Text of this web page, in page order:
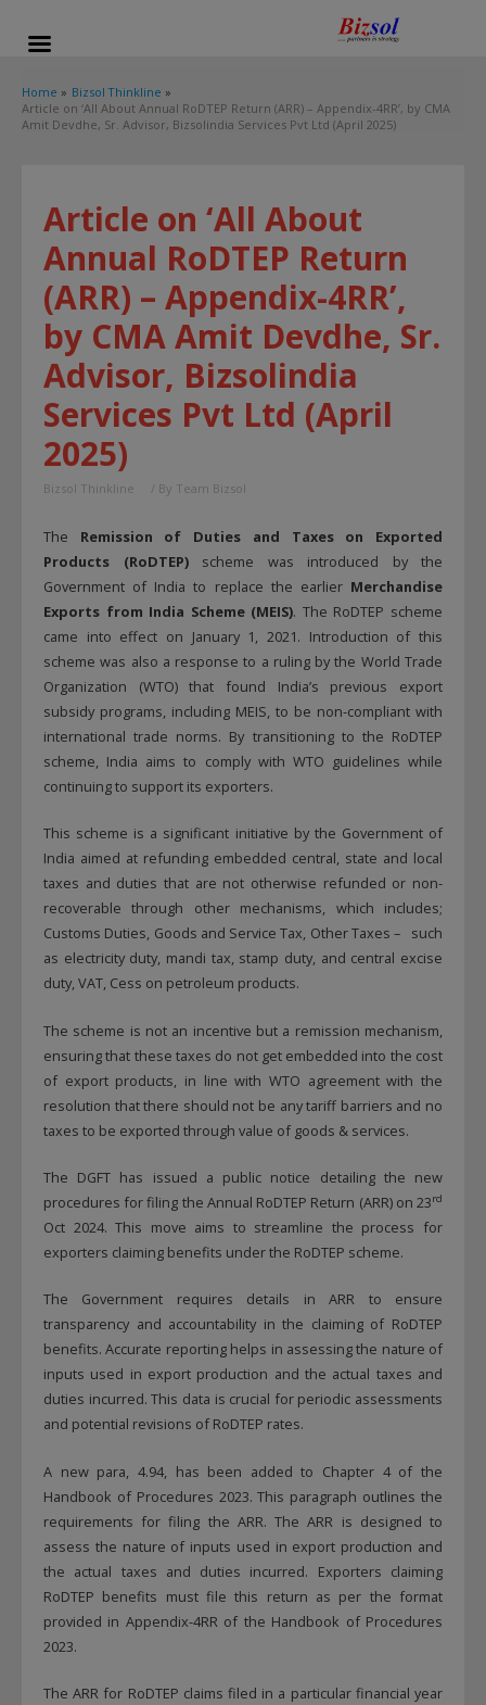
Home
Bizsol Thinkline
Article on ‘All About Annual RoDTEP Return (ARR) – Appendix-4RR’, by CMA
Amit Devdhe, Sr. Advisor, Bizsolindia Services Pvt Ltd (April 2025)
Article on ‘All About
Annual RoDTEP Return
(ARR) – Appendix-4RR’,
by CMA Amit Devdhe, Sr.
Advisor, Bizsolindia
Services Pvt Ltd (April
2025)
Bizsol Thinkline / By Team Bizsol
The Remission of Duties and Taxes on Exported
Products (RoDTEP)scheme was introduced by the
Government of India to replace the earlier Merchandise
Exports from India Scheme (MEIS). The RoDTEP scheme
came into effect on January 1, 2021. Introduction of this
scheme was also a response to a ruling by the World Trade
Organization (WTO) that found India’s previous export
subsidy programs, including MEIS, to be non-compliant with
international trade norms. By transitioning to the RoDTEP
scheme, India aims to comply with WTO guidelines while
continuing to support its exporters.
This scheme is a significant initiative by the Government of
India aimed at refunding embedded central, state and local
taxes and duties that are not otherwise refunded or non-
recoverable through other mechanisms, which includes;
Customs Duties, Goods and Service Tax, Other Taxes – such
as electricity duty, mandi tax, stamp duty, and central excise
duty, VAT, Cess on petroleum products.
The scheme is not an incentive but a remission mechanism,
ensuring that these taxes do not get embedded into the cost
of export products, in line with WTO agreement with the
resolution that there should not be any tariff barriers and no
taxes to be exported through value of goods & services.
The DGFT has issued a public notice detailing the new
procedures for filing the Annual RoDTEP Return (ARR) on 23rd
Oct 2024. This move aims to streamline the process for
exporters claiming benefits under the RoDTEP scheme.
The Government requires details in ARR to ensure
transparency and accountability in the claiming of RoDTEP
benefits. Accurate reporting helps in assessing the nature of
inputs used in export production and the actual taxes and
duties incurred. This data is crucial for periodic assessments
and potential revisions of RoDTEP rates.
A new para, 4.94, has been added to Chapter 4 of the
Handbook of Procedures 2023. This paragraph outlines the
requirements for filing the ARR. The ARR is designed to
assess the nature of inputs used in export production and
the actual taxes and duties incurred. Exporters claiming
RoDTEP benefits must file this return as per the format
provided in Appendix-4RR of the Handbook of Procedures
2023.
The ARR for RoDTEP claims filed in a particular financial year